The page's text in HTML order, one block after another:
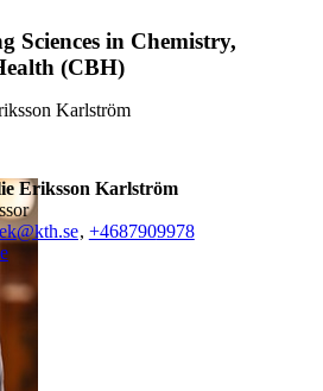
Sciences in Chemistry,
(CBH)
Karlström
Eriksson Karlström
, +4687909978